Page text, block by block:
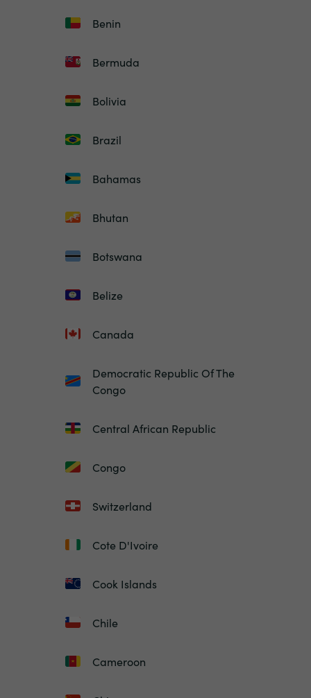
Benin
Bermuda
Bolivia
Brazil
Bahamas
Bhutan
Botswana
Belize
Canada
Democratic Republic Of The
Congo
Central African Republic
Congo
Switzerland
Cote D'Ivoire
Cook Islands
Chile
Cameroon